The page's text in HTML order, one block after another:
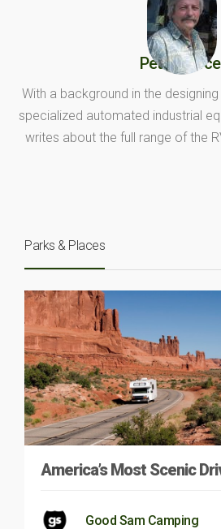
Peter
With a background in the
specialized automated industrial
writes about the full range of the
Parks & Places
America’s Most Scenic
Good Sam Camping